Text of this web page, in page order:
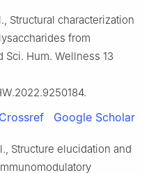
Structural characterization
from
Sci. Hum. Wellness 13
Crossref Google Scholar
Structure elucidation and